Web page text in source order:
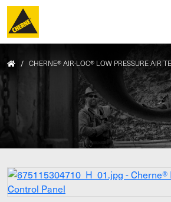
Skip to main content
/ CHERNE® AIR-LOC® LOW PRESSURE AIR